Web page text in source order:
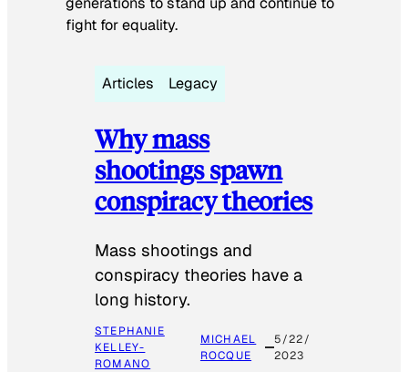
fight for equality.
Articles Legacy
Why mass
shootings spawn
conspiracy theories
Mass shootings and
conspiracy theories have a
long history.
STEPHANIE
KELLEY-
ROMANO
MICHAEL
ROCQUE
5/22/
2023